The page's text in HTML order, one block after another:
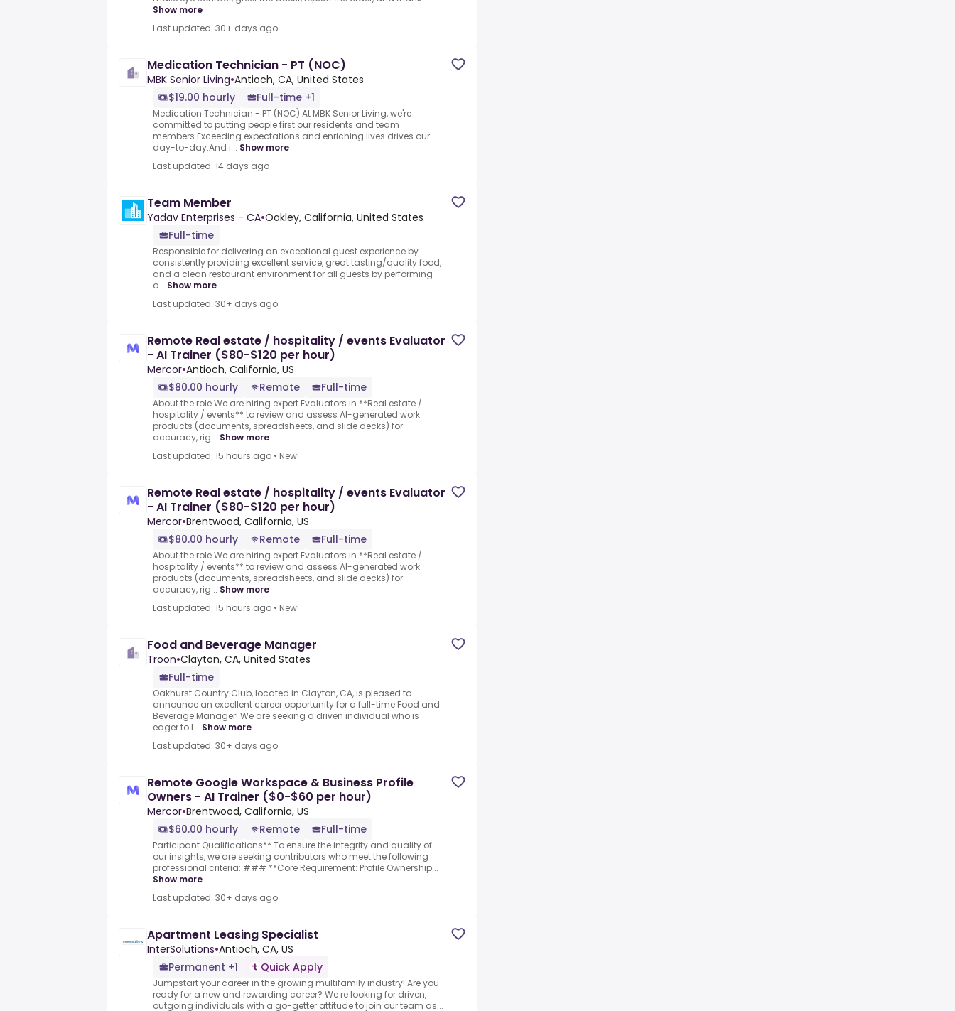
Show more
Last updated: 30+ days ago
Medication Technician - PT (NOC)
MBK Senior Living•Antioch, CA, United States
$19.00 hourly
Full-time +1
Medication Technician - PT (NOC).At MBK Senior Living, we're
committed to putting people first our residents and team
members.Exceeding expectations and enriching lives drives our
day-to-day.And i... Show more
Last updated: 14 days ago
Team Member
Yadav Enterprises - CA•Oakley, California, United States
Full-time
Responsible for delivering an exceptional guest experience by
consistently providing excellent service, great tasting/quality food,
and a clean restaurant environment for all guests by performing
o... Show more
Last updated: 30+ days ago
Remote Real estate / hospitality / events Evaluator
- AI Trainer ($80-$120 per hour)
Mercor•Antioch, California, US
$80.00 hourly
Remote Full-time
About the role We are hiring expert Evaluators in **Real estate /
hospitality / events** to review and assess AI-generated work
products (documents, spreadsheets, and slide decks) for
accuracy, rig... Show more
Last updated: 15 hours ago • New!
Remote Real estate / hospitality / events Evaluator
- AI Trainer ($80-$120 per hour)
Mercor•Brentwood, California, US
$80.00 hourly
Remote Full-time
About the role We are hiring expert Evaluators in **Real estate /
hospitality / events** to review and assess AI-generated work
products (documents, spreadsheets, and slide decks) for
accuracy, rig... Show more
Last updated: 15 hours ago • New!
Food and Beverage Manager
Troon•Clayton, CA, United States
Full-time
Oakhurst Country Club, located in Clayton, CA, is pleased to
announce an excellent career opportunity for a full-time Food and
Beverage Manager! We are seeking a driven individual who is
eager to l... Show more
Last updated: 30+ days ago
Remote Google Workspace & Business Profile
Owners - AI Trainer ($0-$60 per hour)
Mercor•Brentwood, California, US
$60.00 hourly
Remote Full-time
Participant Qualifications** To ensure the integrity and quality of
our insights, we are seeking contributors who meet the following
professional criteria: ### **Core Requirement: Profile Ownership...
Show more
Last updated: 30+ days ago
Apartment Leasing Specialist
InterSolutions•Antioch, CA, US
Permanent +1
Quick Apply
Jumpstart your career in the growing multifamily industry!.Are you
ready for a new and rewarding career? We re looking for driven,
outgoing individuals with a go-getter attitude to join our team as...